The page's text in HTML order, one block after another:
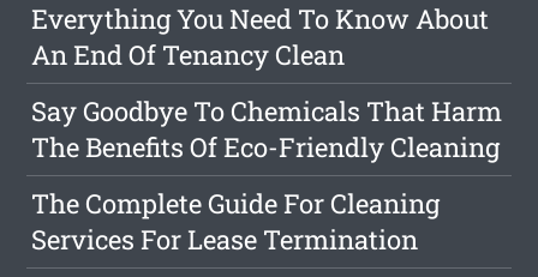
Everything You Need To Know About
An End Of Tenancy Clean
Say Goodbye To Chemicals That Harm
The Benefits Of Eco-Friendly Cleaning
The Complete Guide For Cleaning
Services For Lease Termination